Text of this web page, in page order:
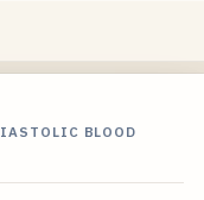
BLOOD